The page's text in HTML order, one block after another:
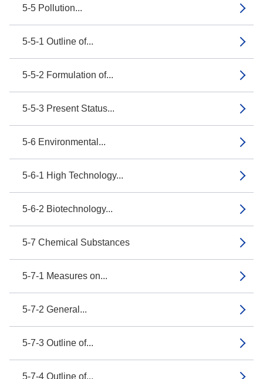
5-5 Pollution...
5-5-1 Outline of...
5-5-2 Formulation of...
5-5-3 Present Status...
5-6 Environmental...
5-6-1 High Technology...
5-6-2 Biotechnology...
5-7 Chemical Substances
5-7-1 Measures on...
5-7-2 General...
5-7-3 Outline of...
5-7-4 Outline of...